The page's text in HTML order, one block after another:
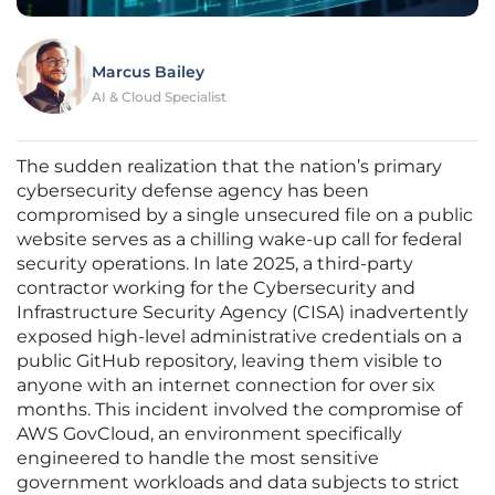
Marcus Bailey
AI & Cloud Specialist
The sudden realization that the nation’s primary
cybersecurity defense agency has been
compromised by a single unsecured file on a public
website serves as a chilling wake-up call for federal
security operations. In late 2025, a third-party
contractor working for the Cybersecurity and
Infrastructure Security Agency (CISA) inadvertently
exposed high-level administrative credentials on a
public GitHub repository, leaving them visible to
anyone with an internet connection for over six
months. This incident involved the compromise of
AWS GovCloud, an environment specifically
engineered to handle the most sensitive
government workloads and data subjects to strict